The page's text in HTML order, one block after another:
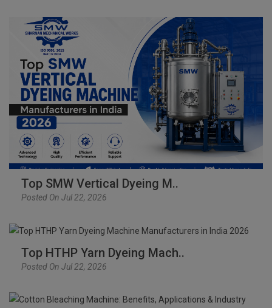
Top SMW Vertical Dyeing M..
Posted On Jul 22, 2026
Top HTHP Yarn Dyeing Mach..
Posted On Jul 22, 2026